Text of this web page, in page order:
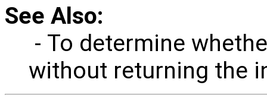
See Also:
- To determine
without returning the